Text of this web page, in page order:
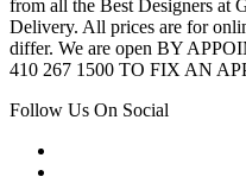
from all the Best Designers at
Delivery. All prices are for
differ. We are open BY
410 267 1500 TO FIX AN
Follow Us On Social